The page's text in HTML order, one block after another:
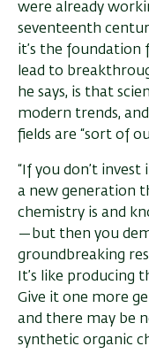
were already
seventeenth
it’s the foundation
lead to
he says, is that
modern trends,
fields are “sort of
“If you don’t
a new generation
chemistry is and
—but then you
groundbreaking
It’s like producing
Give it one more
and there may be
synthetic organic